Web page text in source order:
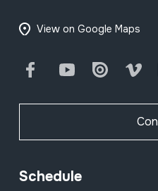
View on Google Maps
FacebookYoutube Issuu
Schedule